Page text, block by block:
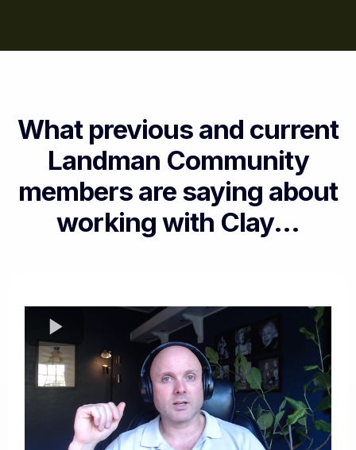
What previous and current
Landman Community
members are saying about
working with Clay...